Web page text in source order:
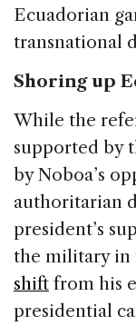
Ecuadorian
transnational
Shoring up
While the
supported by
by Noboa’s
authoritarian
president’s
the military in
shift from his
presidential